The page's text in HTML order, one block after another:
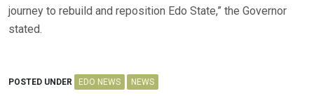
journey to rebuild and reposition Edo State,” the Governor
stated.
POSTED UNDER EDO NEWS NEWS